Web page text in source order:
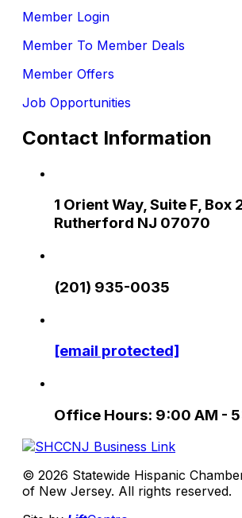
Member Login
Member To Member Deals
Member Offers
Job Opportunities
Contact Information
1 Orient Way, Suite F, Box
Rutherford NJ 07070
(201) 935-0035
[email protected]
Office Hours: 9:00 AM -
© 2026 Statewide Hispanic
of New Jersey. All rights reserved.